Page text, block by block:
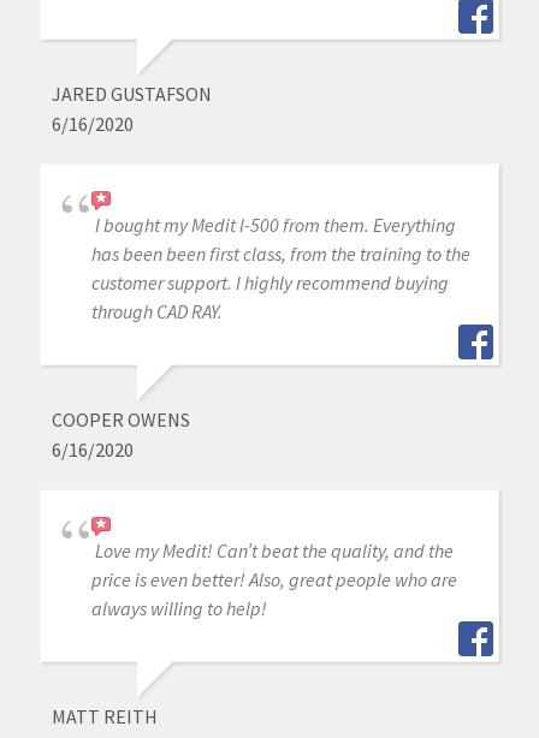
JARED GUSTAFSON
6/16/2020
I bought my Medit I-500 from them. Everything
has been been first class, from the training to the
customer support. I highly recommend buying
through CAD RAY.
COOPER OWENS
6/16/2020
Love my Medit! Can’t beat the quality, and the
price is even better! Also, great people who are
always willing to help!
MATT REITH